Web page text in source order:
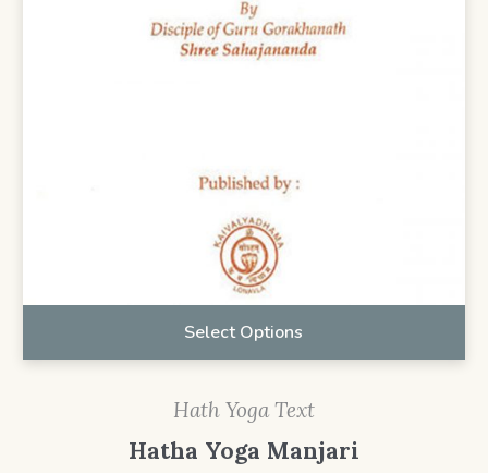
Select Options
Hath Yoga Text
Hatha Yoga Manjari